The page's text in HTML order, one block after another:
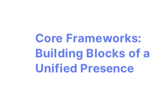
Core Frameworks:
Building Blocks of a
Unified Presence